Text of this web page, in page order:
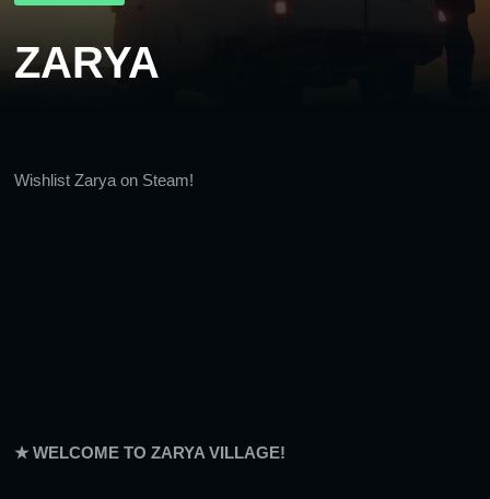
ZARYA
Wishlist Zarya on Steam!
★ WELCOME TO ZARYA VILLAGE!